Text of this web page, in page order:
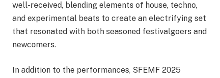
well-received, blending elements of house, techno,
and experimental beats to create an electrifying set
that resonated with both seasoned festivalgoers and
newcomers.
In addition to the performances, SFEMF 2025